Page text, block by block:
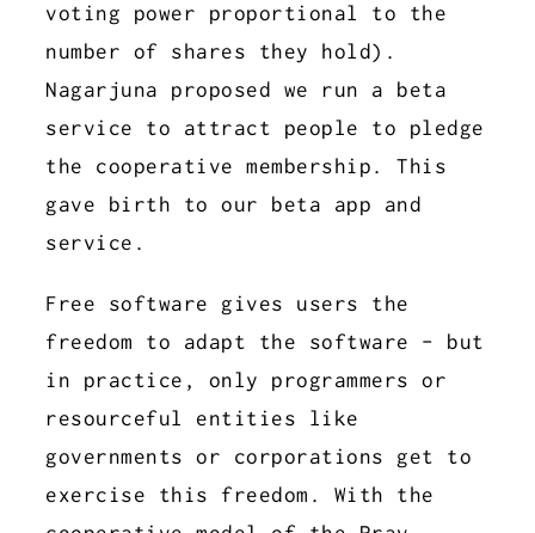
voting power proportional to the
number of shares they hold).
Nagarjuna proposed we run a beta
service to attract people to pledge
the cooperative membership. This
gave birth to our beta app and
service.
Free software gives users the
freedom to adapt the software - but
in practice, only programmers or
resourceful entities like
governments or corporations get to
exercise this freedom. With the